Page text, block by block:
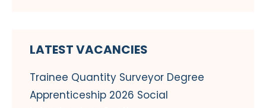
LATEST VACANCIES
Trainee Quantity Surveyor Degree
Apprenticeship 2026 Social